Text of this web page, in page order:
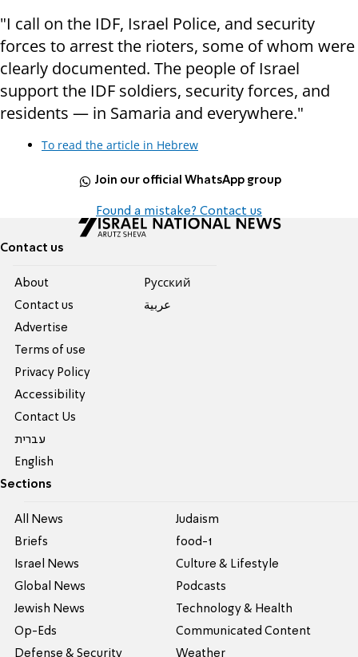
"I call on the IDF, Israel Police, and security
forces to arrest the rioters, some of whom were
clearly documented. The people of Israel
support the IDF soldiers, security forces, and
residents — in Samaria and everywhere."
To read the article in Hebrew
Join our official WhatsApp group
Found a mistake? Contact us
Contact us
About
Contact us
Advertise
Terms of use
Privacy Policy
Accessibility
Contact Us
עברית
English
Pусский
عربية
Sections
All News
Briefs
Israel News
Global News
Jewish News
Op-Eds
Defense & Security
Judaism
food-1
Culture & Lifestyle
Podcasts
Technology & Health
Communicated Content
Weather